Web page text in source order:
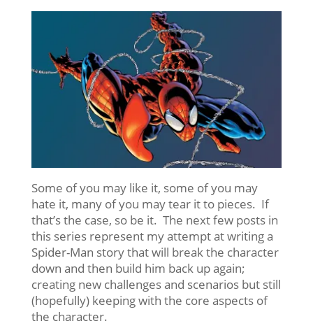
Some of you may like it, some of you may
hate it, many of you may tear it to pieces. If
that’s the case, so be it. The next few posts in
this series represent my attempt at writing a
Spider-Man story that will break the character
down and then build him back up again;
creating new challenges and scenarios but still
(hopefully) keeping with the core aspects of
the character.